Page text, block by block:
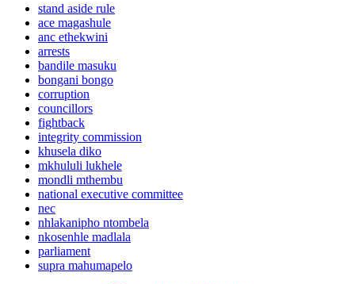
stand aside rule
ace magashule
anc ethekwini
arrests
bandile masuku
bongani bongo
corruption
councillors
fightback
integrity commission
khusela diko
mkhululi lukhele
mondli mthembu
national executive committee
nec
nhlakanipho ntombela
nkosenhle madlala
parliament
supra mahumapelo